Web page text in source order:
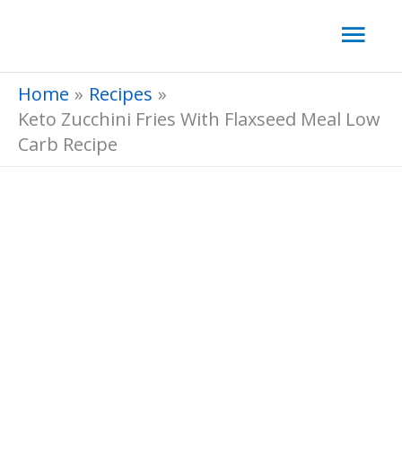
content
Home
Recipes
Keto Zucchini Fries With Flaxseed Meal Low
Carb Recipe